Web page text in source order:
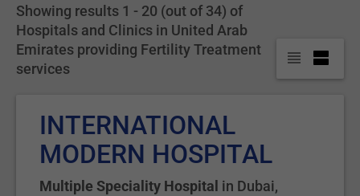
Showing results 1 - 20 (out of 34) of
Hospitals and Clinics in United Arab
Emirates providing Fertility Treatment
services
INTERNATIONAL
MODERN HOSPITAL
Multiple Speciality Hospital in Dubai,